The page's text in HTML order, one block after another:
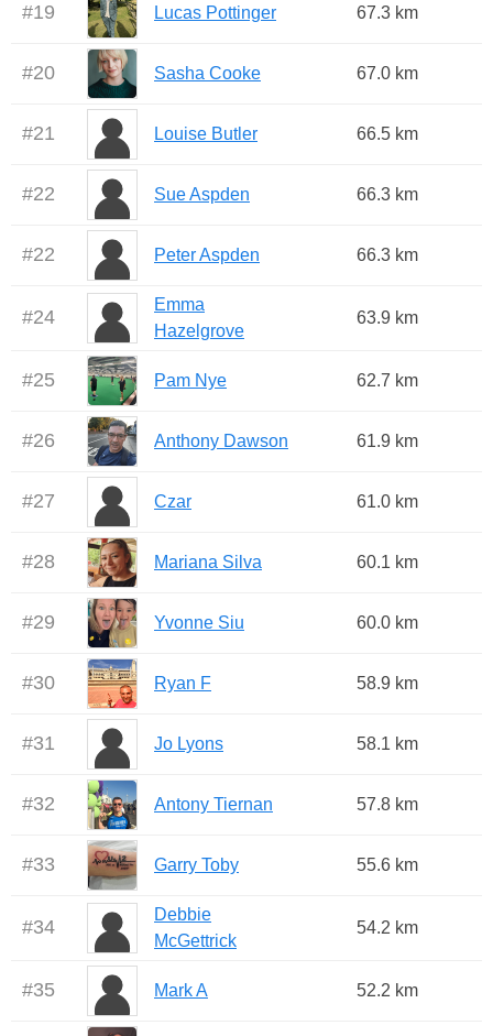
#19 Lucas Pottinger 67.3 km
#20 Sasha Cooke 67.0 km
#21 Louise Butler 66.5 km
#22 Sue Aspden 66.3 km
#22 Peter Aspden 66.3 km
#24
Emma
Hazelgrove
63.9 km
#25 Pam Nye 62.7 km
#26 Anthony Dawson 61.9 km
#27 Czar 61.0 km
#28 Mariana Silva 60.1 km
#29 Yvonne Siu 60.0 km
#30 Ryan F 58.9 km
#31 Jo Lyons 58.1 km
#32 Antony Tiernan 57.8 km
#33 Garry Toby 55.6 km
#34
Debbie
McGettrick
54.2 km
#35 Mark A 52.2 km